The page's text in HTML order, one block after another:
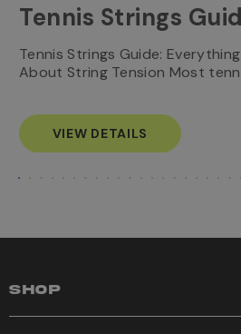
Tennis Strings
Everything You
Know
Tennis Strings Guide:
About String Tension Most
VIEW DETAILS
SHOP